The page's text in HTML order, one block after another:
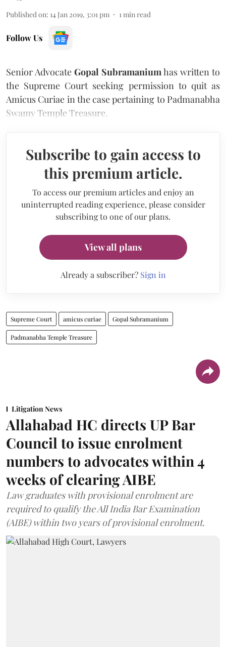
Published on: 14 Jan 2019, 3:01 pm 1 min read
Follow Us
Senior Advocate Gopal Subramanium has written to
the Supreme Court seeking permission to quit as
Amicus Curiae in the case pertaining to Padmanabha
Swamy Temple Treasure.
Subscribe to gain access to
this premium article.
To access our premium articles and enjoy an
uninterrupted reading experience, please consider
subscribing to one of our plans.
View all plans
Already a subscriber? Sign in
Supreme Court amicus curiae Gopal Subramanium
Padmanabha Temple Treasure
Litigation News
Allahabad HC directs UP Bar
Council to issue enrolment
numbers to advocates within 4
weeks of clearing AIBE
Law graduates with provisional enrolment are
required to qualify the All India Bar Examination
(AIBE) within two years of provisional enrolment.